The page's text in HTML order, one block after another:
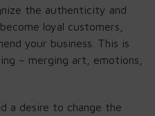
the authenticity and
loyal customers,
your business. This is
– merging art, emotions,
a desire to change the